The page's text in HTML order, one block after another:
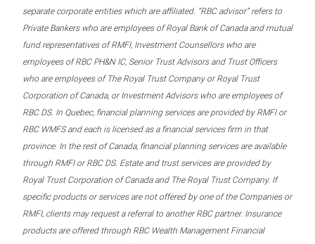
separate corporate entities which are affiliated. “RBC advisor” refers to
Private Bankers who are employees of Royal Bank of Canada and mutual
fund representatives of RMFI, Investment Counsellors who are
employees of RBC PH&N IC, Senior Trust Advisors and Trust Officers
who are employees of The Royal Trust Company or Royal Trust
Corporation of Canada, or Investment Advisors who are employees of
RBC DS. In Quebec, financial planning services are provided by RMFI or
RBC WMFS and each is licensed as a financial services firm in that
province. In the rest of Canada, financial planning services are available
through RMFI or RBC DS. Estate and trust services are provided by
Royal Trust Corporation of Canada and The Royal Trust Company. If
specific products or services are not offered by one of the Companies or
RMFI, clients may request a referral to another RBC partner. Insurance
products are offered through RBC Wealth Management Financial